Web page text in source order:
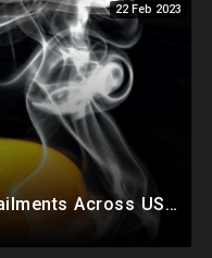
22 Feb 2023
More Explosions, Fires, Derailments Across US, Study Finds Egg Yolk Blocks COVID Amid Egg Shortage